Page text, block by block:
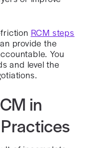
RCM steps
provide the
You
and level the
in